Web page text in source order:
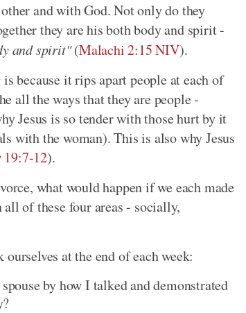
and with God. Not only do they
they are his both body and spirit -
and spirit"(Malachi 2:15 NIV).
because it rips apart people at each of
all the ways that they are people -
Jesus is so tender with those hurt by it
with the woman). This is also why Jesus
19:7-12).
what would happen if we each made
of these four areas - socially,
at the end of each week:
by how I talked and demonstrated